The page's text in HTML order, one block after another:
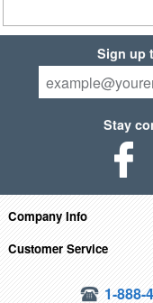
Sign up
Stay
Company Info
Customer Service
1-888-